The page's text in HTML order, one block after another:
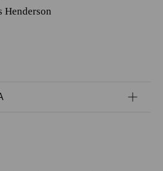
Henderson